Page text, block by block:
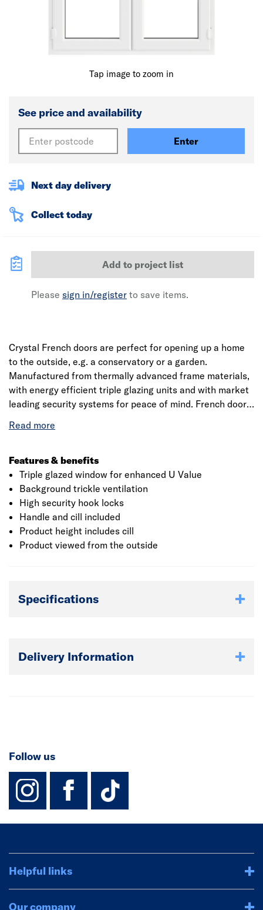
Tap image to zoom in
See price and availability
Enter
Next day delivery
Collect today
Add to project list
Please sign in/register to save items.
Crystal French doors are perfect for opening up a home
to the outside, e.g. a conservatory or a garden.
Manufactured from thermally advanced frame materials,
with energy efficient triple glazing units and with market
leading security systems for peace of mind. French doors
warranty will last for years to come with minimal
Features & benefits
Triple glazed window for enhanced U Value
Background trickle ventilation
High security hook locks
Handle and cill included
Product height includes cill
Product viewed from the outside
Specifications
Delivery Information
Follow us
instagram
facebook
TikTok-
Helpful links
Our company